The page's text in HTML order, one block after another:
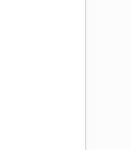
local
a
URL (for
now.